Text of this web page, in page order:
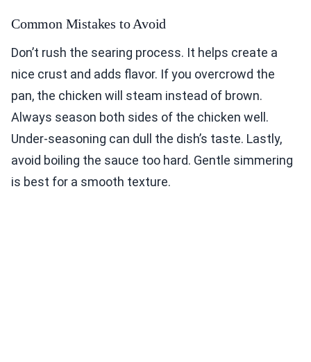
Common Mistakes to Avoid
Don’t rush the searing process. It helps create a
nice crust and adds flavor. If you overcrowd the
pan, the chicken will steam instead of brown.
Always season both sides of the chicken well.
Under-seasoning can dull the dish’s taste. Lastly,
avoid boiling the sauce too hard. Gentle simmering
is best for a smooth texture.